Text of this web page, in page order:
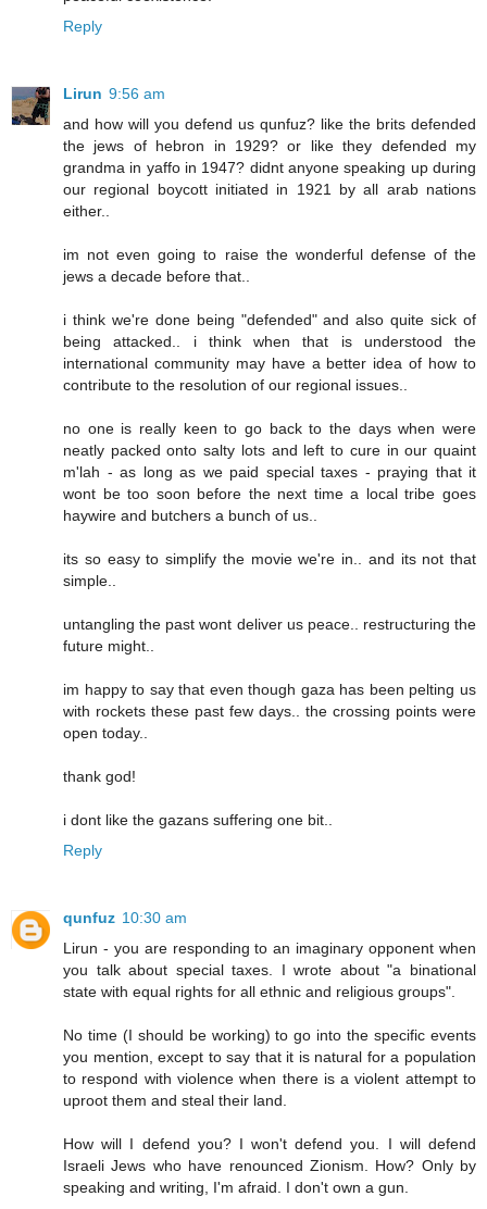
Reply
Lirun 9:56 am
and how will you defend us qunfuz? like the brits defended
the jews of hebron in 1929? or like they defended my
grandma in yaffo in 1947? didnt anyone speaking up during
our regional boycott initiated in 1921 by all arab nations
either..
im not even going to raise the wonderful defense of the
jews a decade before that..
i think we're done being "defended" and also quite sick of
being attacked.. i think when that is understood the
international community may have a better idea of how to
contribute to the resolution of our regional issues..
no one is really keen to go back to the days when were
neatly packed onto salty lots and left to cure in our quaint
m'lah - as long as we paid special taxes - praying that it
wont be too soon before the next time a local tribe goes
haywire and butchers a bunch of us..
its so easy to simplify the movie we're in.. and its not that
simple..
untangling the past wont deliver us peace.. restructuring the
future might..
im happy to say that even though gaza has been pelting us
with rockets these past few days.. the crossing points were
open today..
thank god!
i dont like the gazans suffering one bit..
Reply
qunfuz 10:30 am
Lirun - you are responding to an imaginary opponent when
you talk about special taxes. I wrote about "a binational
state with equal rights for all ethnic and religious groups".
No time (I should be working) to go into the specific events
you mention, except to say that it is natural for a population
to respond with violence when there is a violent attempt to
uproot them and steal their land.
How will I defend you? I won't defend you. I will defend
Israeli Jews who have renounced Zionism. How? Only by
speaking and writing, I'm afraid. I don't own a gun.